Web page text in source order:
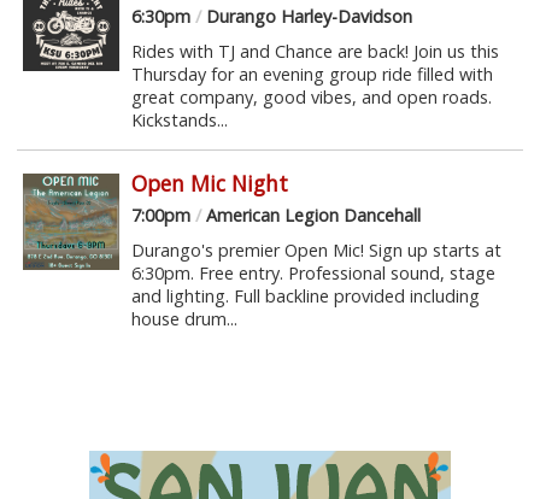
6:30pm /Durango Harley-Davidson
Rides with TJ and Chance are back! Join us this
Thursday for an evening group ride filled with
great company, good vibes, and open roads.
Kickstands...
Open Mic Night
7:00pm /American Legion Dancehall
Durango's premier Open Mic! Sign up starts at
6:30pm. Free entry. Professional sound, stage
and lighting. Full backline provided including
house drum...